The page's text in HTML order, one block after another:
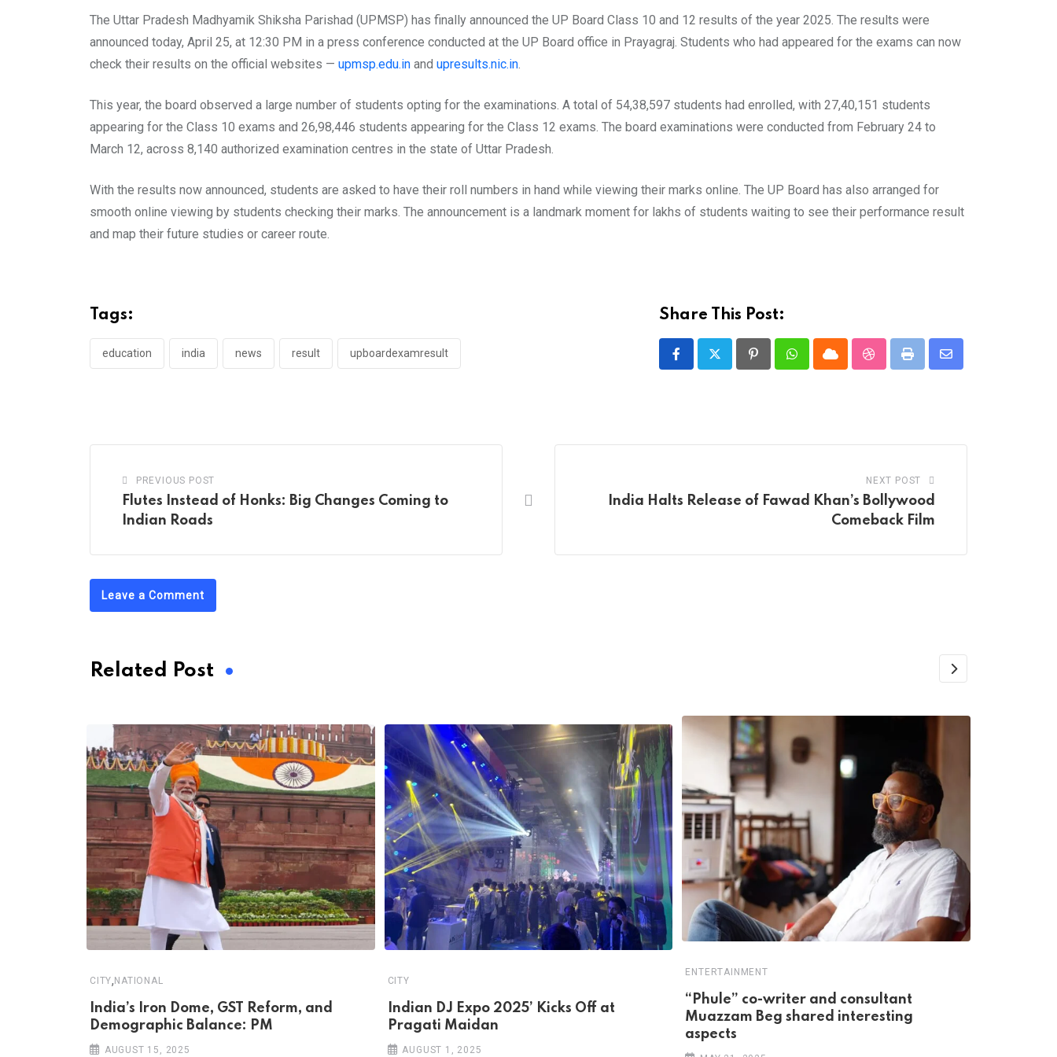
The Uttar Pradesh Madhyamik Shiksha Parishad (UPMSP) has finally announced the UP Board Class 10 and 12 results of the year 2025. The results were
announced today, April 25, at 12:30 PM in a press conference conducted at the UP Board office in Prayagraj. Students who had appeared for the exams can now
check their results on the official websites — upmsp.edu.in and upresults.nic.in.
This year, the board observed a large number of students opting for the examinations. A total of 54,38,597 students had enrolled, with 27,40,151 students
appearing for the Class 10 exams and 26,98,446 students appearing for the Class 12 exams. The board examinations were conducted from February 24 to
March 12, across 8,140 authorized examination centres in the state of Uttar Pradesh.
With the results now announced, students are asked to have their roll numbers in hand while viewing their marks online. The UP Board has also arranged for
smooth online viewing by students checking their marks. The announcement is a landmark moment for lakhs of students waiting to see their performance result
and map their future studies or career route.
Tags:
education india news result upboardexamresult
Share This Post:
PinterestWhatsappCloud StumbleUpon
Print
Share
PREVIOUS POST
Flutes Instead of Honks: Big Changes Coming to
Indian Roads
NEXT POST
India Halts Release of Fawad Khan’s Bollywood
Comeback Film
Leave a Comment
Related Post
CITY,NATIONAL
India’s Iron Dome, GST Reform, and
Demographic Balance: PM
AUGUST 15, 2025
CITY
Indian DJ Expo 2025’ Kicks Off at
Pragati Maidan
AUGUST 1, 2025
ENTERTAINMENT
“Phule” co-writer and consultant
Muazzam Beg shared interesting
aspects